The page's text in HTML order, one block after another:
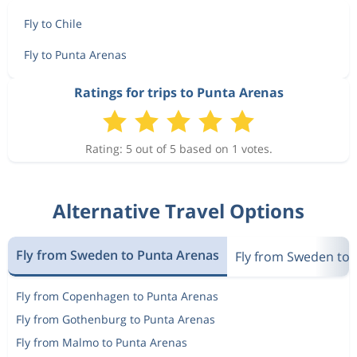
Fly to Chile
Fly to Punta Arenas
Ratings for trips to Punta Arenas
Rating: 5 out of 5 based on 1 votes.
Alternative Travel Options
Fly from Sweden to Punta Arenas Fly from Sweden to
Fly from Copenhagen to Punta Arenas
Fly from Gothenburg to Punta Arenas
Fly from Malmo to Punta Arenas